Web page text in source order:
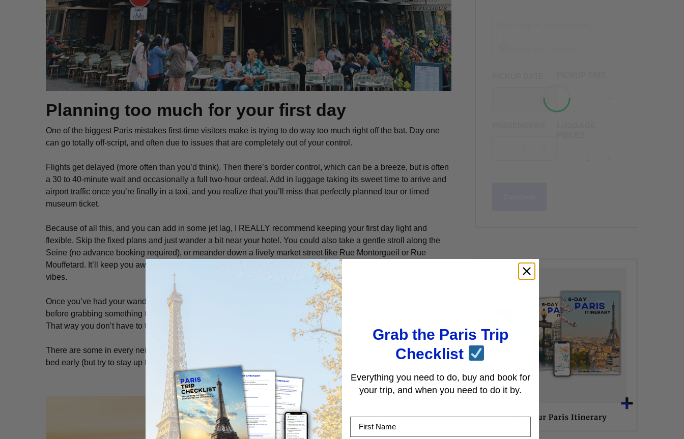
Planning too much for your first day
One of the biggest Paris mistakes first-time visitors make is trying to doway too much right off the bat. Day one
can go totally off-script, and often due to issues that are completely out of your control.
Flights get delayed (more often than you’d think). Then there’s border control, which can be a breeze, but is often
a 30 to 40-minute wait and occasionally a full two-hour ordeal. Add in luggage taking its sweet time to arrive and
airport traffic once you’re finally in a taxi, and you realize that you’ll miss that perfectly planned tour or timed
museum ticket.
Because of all this, and you can add in some jet lag, I REALLY recommend keeping your first day light and
flexible. Skip the fixed plans and just wander a bit near your hotel. You could also take a gentle stroll along the
Seine (no advance booking required), or meander down a lively market street like Rue Montorgueil or Rue
Mouffetard. It’ll keep you awake without stressing you out, and it’s the perfect way to soak up your first Paris
vibes.
Once you’ve had your wander, park yourself on a terrace and spend some time just watching
before grabbing something to eat. Find a brasserie, which is a casual restaurant that serves food all day long.
That way you don’t have to try to keep yourself awake for “real” restaurants to open at 7pm.
There are some in every neighborhood, and trust me, you’ll be very happy to have one close by so you can get to
bed early (but try to stay up till 8:30pm or 9pm to beat your jet lag).
Grab the Paris Trip
Checklist
Everything you need to do, buy and book for
your trip, and when you need to do it by.